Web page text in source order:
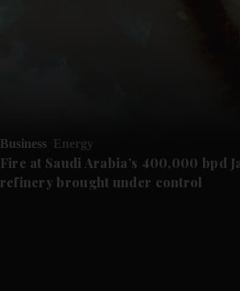
Business Energy
Fire at Saudi Arabia’s 400,000 bpd
refinery brought under control